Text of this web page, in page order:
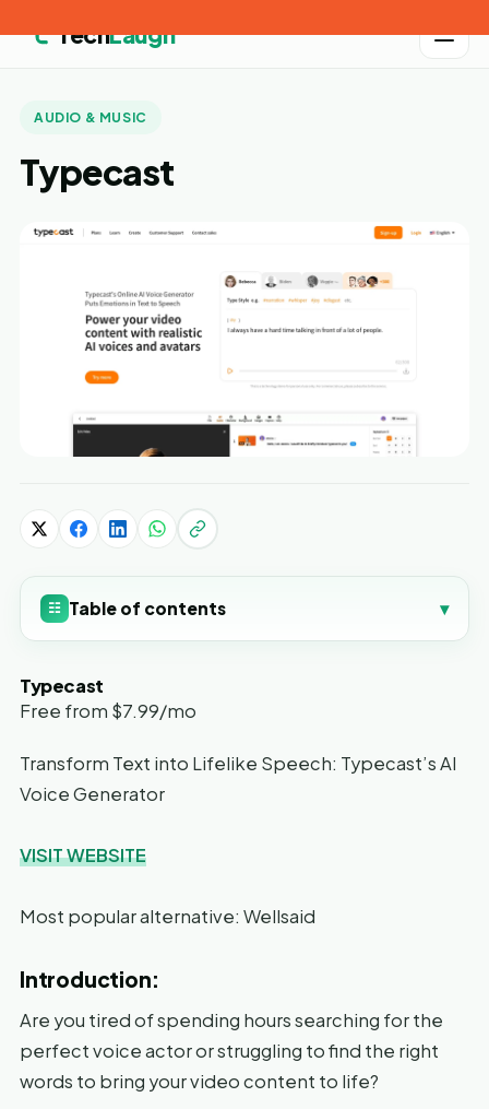
TechLaugh
AUDIO & MUSIC
Typecast
☷ Table of contents ▾
Typecast
Free from $7.99/mo
Transform Text into Lifelike Speech: Typecast’s AI
Voice Generator
VISIT WEBSITE
Most popular alternative: Wellsaid
Introduction:
Are you tired of spending hours searching for the
perfect voice actor or struggling to find the right
words to bring your video content to life?